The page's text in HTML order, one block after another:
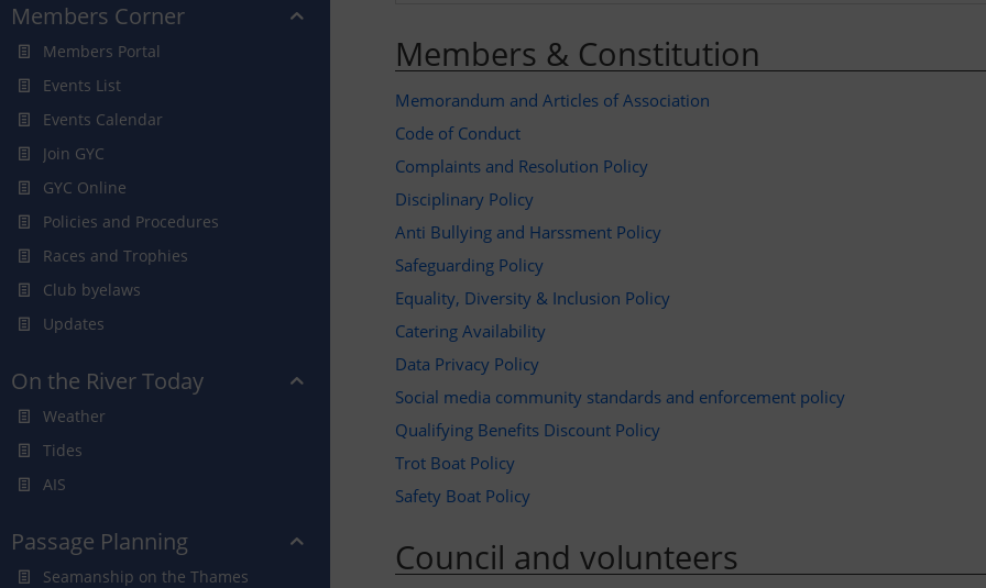
Members Corner
Members Portal
Events List
Events Calendar
Join GYC
GYC Online
Policies and Procedures
Races and Trophies
Club byelaws
Updates
On the River Today
Weather
Tides
AIS
Passage Planning
Seamanship on the Thames
Members & Constitution
Memorandum and Articles of Association
Code of Conduct
Complaints and Resolution Policy
Disciplinary Policy
Anti Bullying and Harssment Policy
Safeguarding Policy
Equality, Diversity & Inclusion Policy
Catering Availability
Data Privacy Policy
Social media community standards and enforcement policy
Qualifying Benefits Discount Policy
Trot Boat Policy
Safety Boat Policy
Council and volunteers